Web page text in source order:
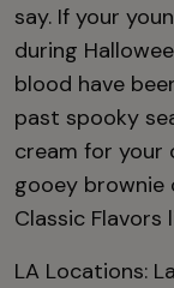
say. If your
during
blood have
past spooky
cream for your
gooey
Classic Flavors
LA Locations: